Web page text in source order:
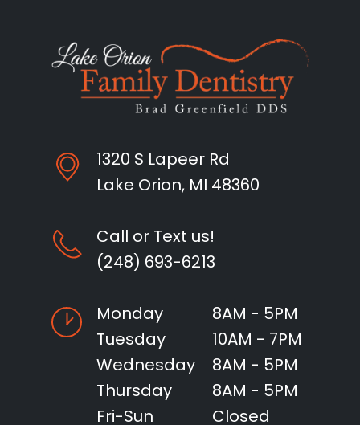
1320 S Lapeer Rd
Lake Orion, MI 48360
Call or Text us!
(248) 693-6213
Monday
8AM - 5PM
Tuesday
10AM - 7PM
Wednesday
8AM - 5PM
Thursday
8AM - 5PM
Fri-Sun
Closed